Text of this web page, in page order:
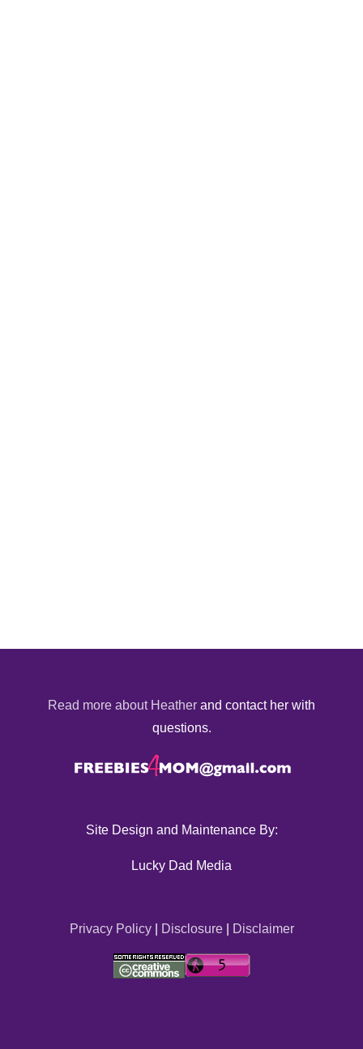
Read more about Heather and contact her with
questions.
Site Design and Maintenance By:
Lucky Dad Media
Privacy Policy| Disclosure| Disclaimer